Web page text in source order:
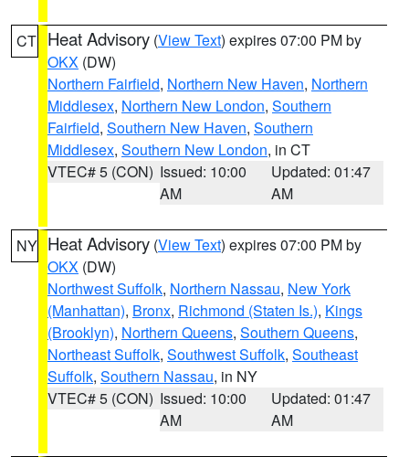
CT Heat Advisory (View Text) expires 07:00 PM by
OKX (DW)
Northern Fairfield, Northern New Haven, Northern
Middlesex, Northern New London, Southern
Fairfield, Southern New Haven, Southern
Middlesex, Southern New London, in CT
VTEC# 5 (CON) Issued: 10:00
AM
Updated: 01:47
AM
NY Heat Advisory (View Text) expires 07:00 PM by
OKX (DW)
Northwest Suffolk, Northern Nassau, New York
(Manhattan), Bronx, Richmond (Staten Is.), Kings
(Brooklyn), Northern Queens, Southern Queens,
Northeast Suffolk, Southwest Suffolk, Southeast
Suffolk, Southern Nassau, in NY
VTEC# 5 (CON) Issued: 10:00
AM
Updated: 01:47
AM